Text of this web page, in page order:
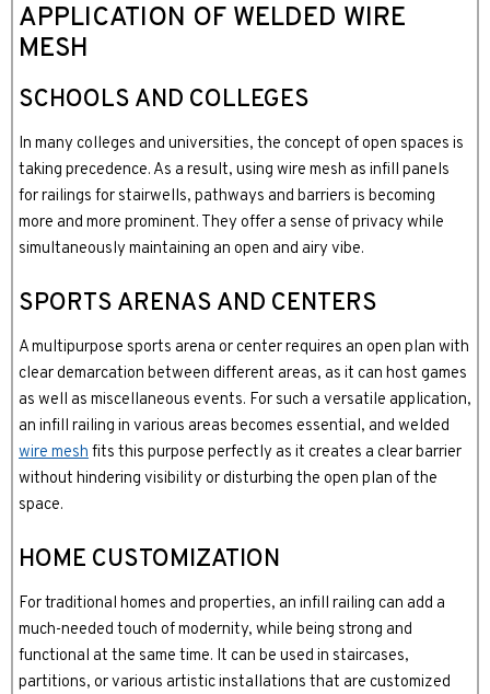
APPLICATION OF WELDED WIRE
MESH
SCHOOLS AND COLLEGES
In many colleges and universities, the concept of open spaces is
taking precedence. As a result, using wire mesh as infill panels
for railings for stairwells, pathways and barriers is becoming
more and more prominent. They offer a sense of privacy while
simultaneously maintaining an open and airy vibe.
SPORTS ARENAS AND CENTERS
A multipurpose sports arena or center requires an open plan with
clear demarcation between different areas, as it can host games
as well as miscellaneous events. For such a versatile application,
an infill railing in various areas becomes essential, and welded
wire meshfits this purpose perfectly as it creates a clear barrier
without hindering visibility or disturbing the open plan of the
space.
HOME CUSTOMIZATION
For traditional homes and properties, an infill railing can add a
much-needed touch of modernity, while being strong and
functional at the same time. It can be used in staircases,
partitions, or various artistic installations that are customized